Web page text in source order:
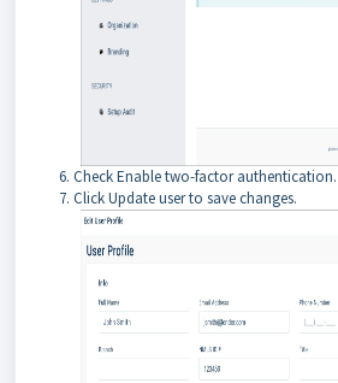
Check Enable two-factor authentication.
Click Update user to save changes.